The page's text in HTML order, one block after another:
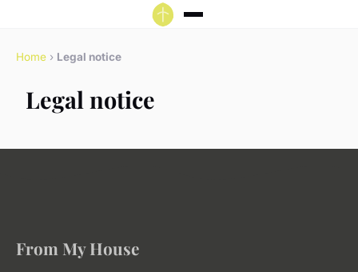
Home › Legal notice
Legal notice
From My House